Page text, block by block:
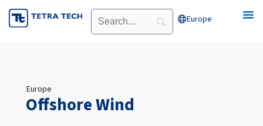
Skip
to
Europe
Europe
Offshore Wind